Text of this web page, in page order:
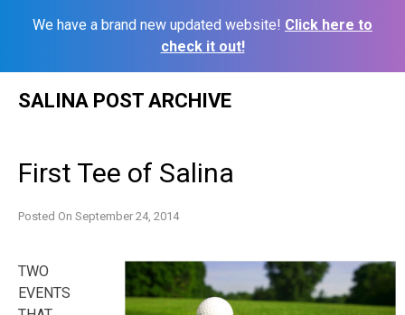
We have a brand new updated website! Click here to
check it out!
SALINA POST ARCHIVE
First Tee of Salina
Posted On September 24, 2014
TWO
EVENTS